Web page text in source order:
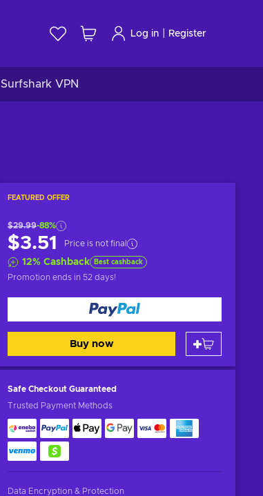
Log in Register
Surfshark VPN
FEATURED OFFER
$29.99-88%
$3.51 Price is not final
12% Cashback Best cashback
Promotion ends in 52 days!
Buy now
Safe Checkout Guaranteed
Trusted Payment Methods
Data Encryption & Protection